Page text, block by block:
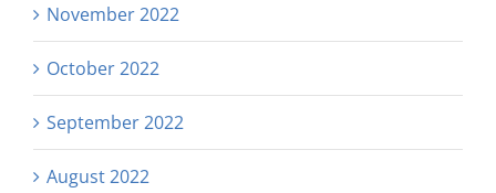
November 2022
October 2022
September 2022
August 2022